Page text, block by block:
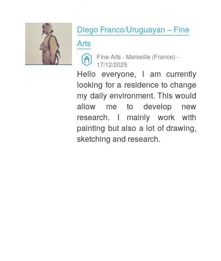
Diego Franco/Uruguayan – Fine
Arts
Fine Arts- Marseille (France) -
17/12/2025
Hello everyone, I am currently
looking for a residence to change
my daily environment. This would
allow me to develop new
research. I mainly work with
painting but also a lot of drawing,
sketching and research.